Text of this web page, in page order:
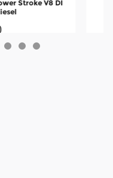
Stroke V8 DI